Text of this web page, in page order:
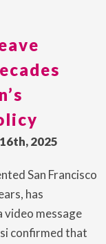
2025
San Francisco
has
video message
confirmed that